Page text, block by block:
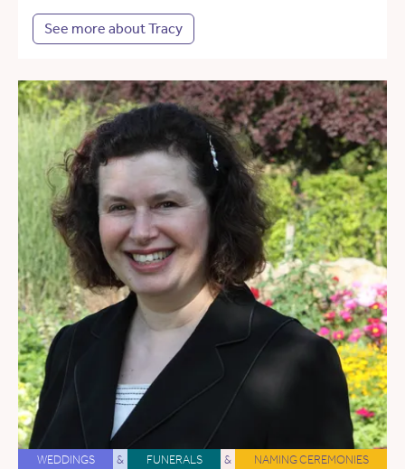
See more about Tracy
WEDDINGS & FUNERALS & NAMING CEREMONIES